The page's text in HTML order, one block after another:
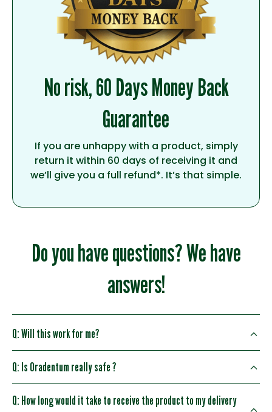
No risk, 60 Days Money Back
Guarantee
If you are unhappy with a product, simply
return it within 60 days of receiving it and
we’ll give you a full refund*. It’s that simple.
Do you have questions? We have
answers!
Q: Will this work for me?
Q: Is Oradentum really safe ?
Q: How long would it take to receive the product to my delivery